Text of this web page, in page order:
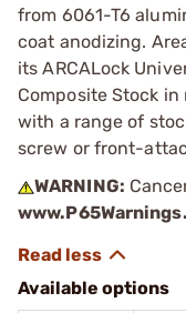
from 6061-T6
coat anodizing.
its ARCALock
Composite Stock
with a range of
screw or front-
WARNING:
Available options